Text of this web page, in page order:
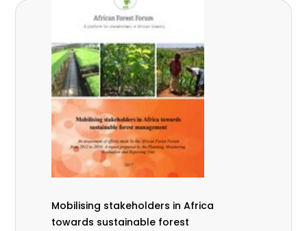
Mobilising stakeholders in Africa
towards sustainable forest